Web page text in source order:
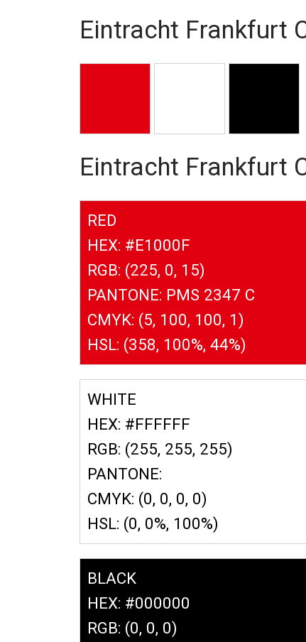
Eintracht Frankfurt
Eintracht Frankfurt
RED
HEX: #E1000F
RGB: (225, 0, 15)
PANTONE: PMS 2347 C
CMYK: (5, 100, 100, 1)
HSL: (358, 100%, 44%)
WHITE
HEX: #FFFFFF
RGB: (255, 255, 255)
PANTONE:
CMYK: (0, 0, 0, 0)
HSL: (0, 0%, 100%)
BLACK
HEX: #000000
RGB: (0, 0, 0)